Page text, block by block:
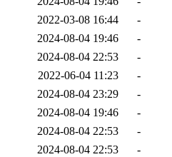
2022-03-08 16:44
-
2024-08-04 19:46
-
2024-08-04 22:53
-
2022-06-04 11:23
-
2024-08-04 23:29
-
2024-08-04 19:46
-
2024-08-04 22:53
-
2024-08-04 22:53
-